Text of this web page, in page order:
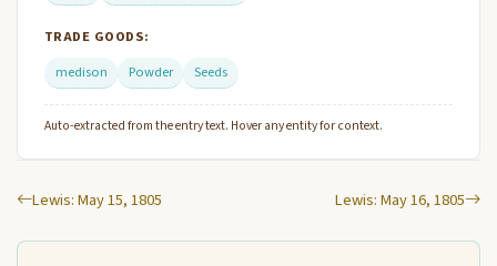
TRADE GOODS:
medison
Powder Seeds
Auto-extracted from the entry text. Hover any entity for context.
Lewis: May 15, 1805 Lewis: May 16, 1805